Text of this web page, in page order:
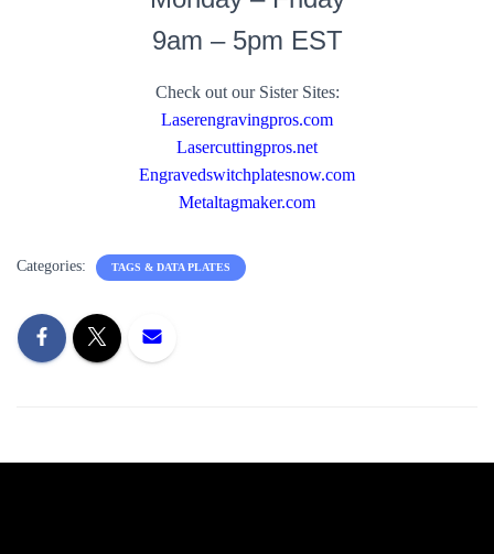
9am – 5pm EST
Check out our Sister Sites:
Laserengravingpros.com
Lasercuttingpros.net
Engravedswitchplatesnow.com
Metaltagmaker.com
Categories: TAGS & DATA PLATES